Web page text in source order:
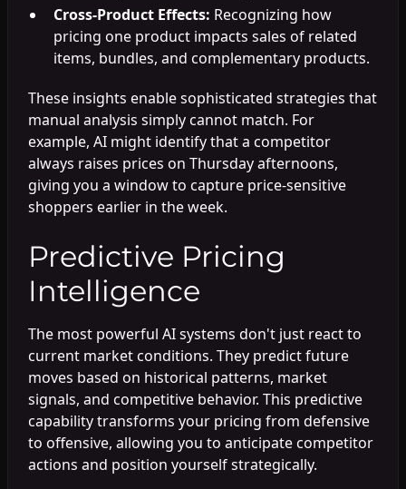
Cross-Product Effects: Recognizing how
pricing one product impacts sales of related
items, bundles, and complementary products.
These insights enable sophisticated strategies that
manual analysis simply cannot match. For
example, AI might identify that a competitor
always raises prices on Thursday afternoons,
giving you a window to capture price-sensitive
shoppers earlier in the week.
Predictive Pricing
Intelligence
The most powerful AI systems don't just react to
current market conditions. They predict future
moves based on historical patterns, market
signals, and competitive behavior. This predictive
capability transforms your pricing from defensive
to offensive, allowing you to anticipate competitor
actions and position yourself strategically.